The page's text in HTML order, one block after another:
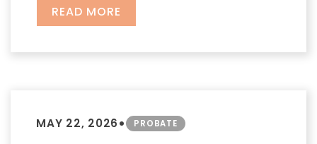
READ MORE
MAY 22, 2026• PROBATE